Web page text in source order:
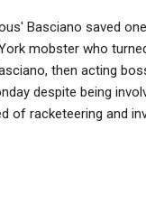
Basciano saved
mobster who
then acting
despite being
of racketeering and
of New York. He